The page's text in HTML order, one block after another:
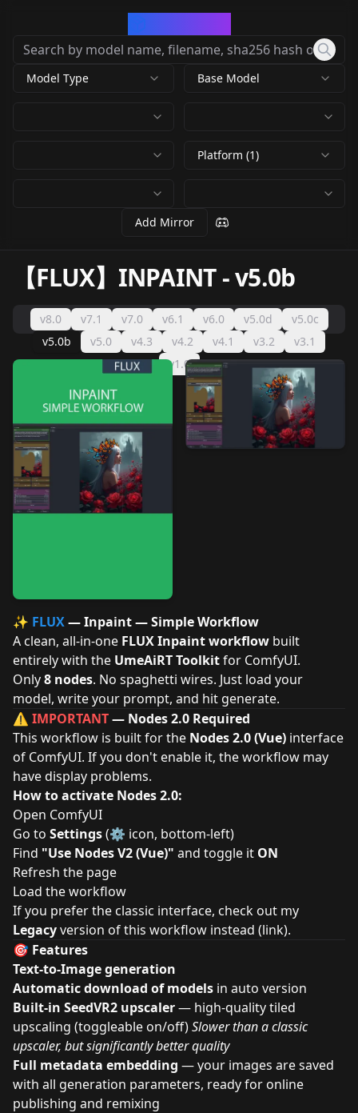
Model Type Base Model
Platform (1)
Add Mirror
【FLUX】INPAINT-v5.0b
v8.0 v7.1 v7.0 v6.1 v6.0 v5.0d
v5.0c
v5.0b
v5.0 v4.3 v4.2 v4.1 v3.2
v3.1
v1.0
✨ FLUX— Inpaint — Simple Workflow
A clean, all-in-one FLUX Inpaint workflow built
entirely with the UmeAiRT Toolkitfor ComfyUI.
Only8 nodes. No spaghetti wires. Just load your
model, write your prompt, and hit generate.
⚠️ IMPORTANT— Nodes 2.0 Required
This workflow is built for the Nodes 2.0 (Vue) interface
of ComfyUI. If you don't enable it, the workflow may
have display problems.
How to activate Nodes 2.0:
Open ComfyUI
Go to Settings(⚙️ icon, bottom-left)
Find "Use Nodes V2 (Vue)" and toggle it ON
Refresh the page
Load the workflow
If you prefer the classic interface, check out my
Legacyversion of this workflow instead (link).
🎯 Features
Text-to-Image generation
Automatic download of models in auto version
Built-in SeedVR2 upscaler— high-quality tiled
upscaling (toggleable on/off)Slower than a classic
upscaler, but significantly better quality
Full metadata embedding — your images are saved
with all generation parameters, ready for online
publishing and remixing